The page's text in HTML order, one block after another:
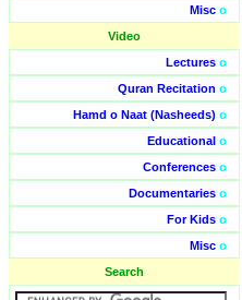
Misc o
Video
Lectures o
Quran Recitation o
Hamd o Naat (Nasheeds) o
Educational o
Conferences o
Documentaries o
For Kids o
Misc o
Search